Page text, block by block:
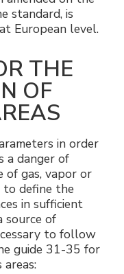
standard, is
European level.
THE
OF
in order
a danger of
of gas, vapor or
to define the
in sufficient
source of
to follow
guide 31-35 for